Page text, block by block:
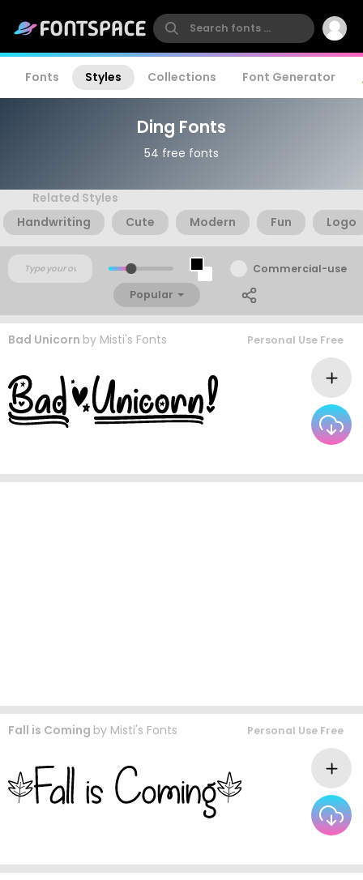
Fonts Styles Collections Font Generator
Ding Fonts
54 free fonts
Related Styles
Handwriting
Cute Modern Fun Logo
Commercial-use
Popular
Bad Unicorn by Misti's Fonts Personal Use Free
Fall is Coming by Misti's Fonts Personal Use Free